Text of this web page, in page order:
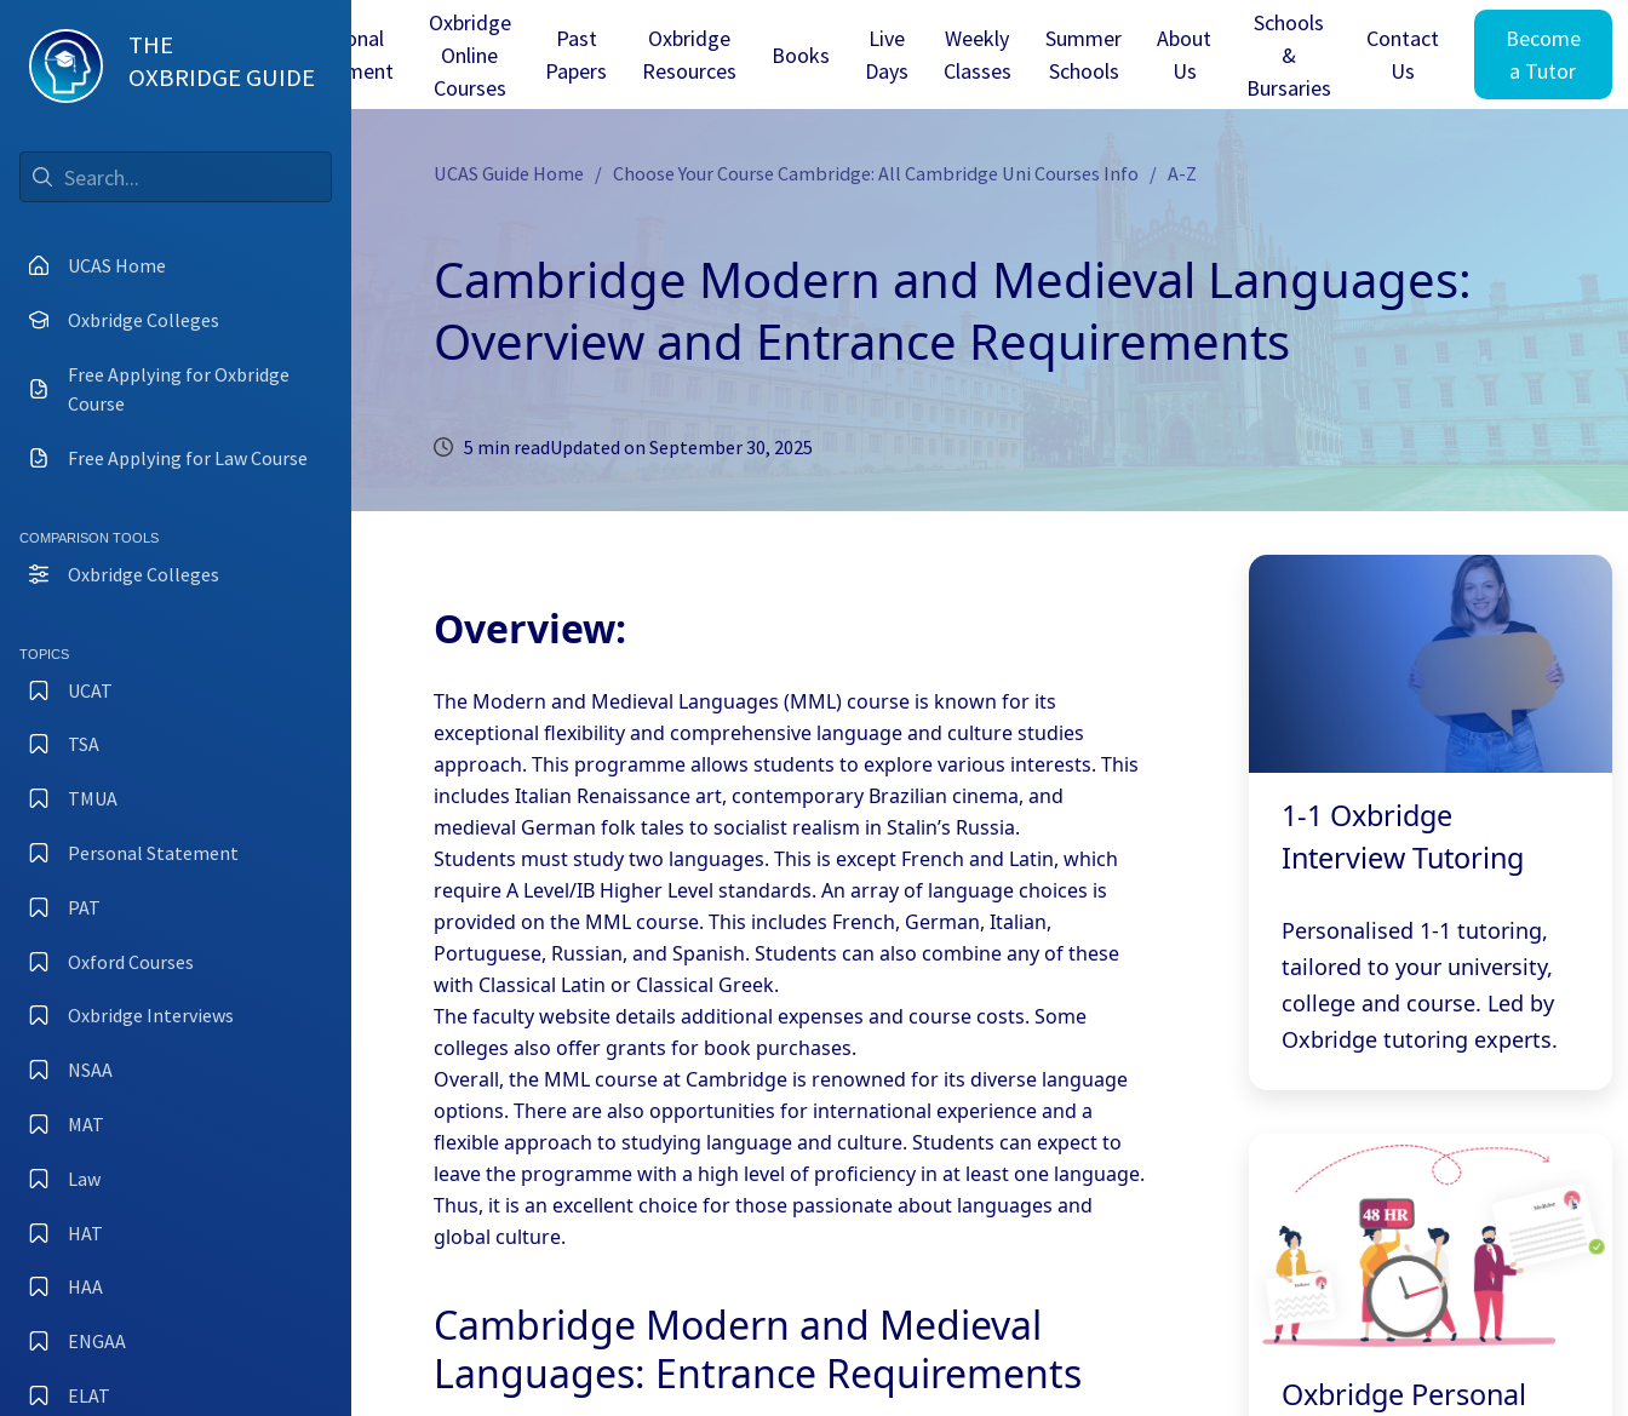
THE
OXBRIDGE GUIDE
UCAS Home
Oxbridge Colleges
Free Applying for Oxbridge
Course
Free Applying for Law Course
COMPARISON TOOLS
Oxbridge Colleges
TOPICS
UCAT
TSA
TMUA
Personal Statement
PAT
Oxford Courses
Oxbridge Interviews
NSAA
MAT
Law
HAT
HAA
ENGAA
ELAT
Test
Tuition
Interview
Personal
Statement
Oxbridge
Online
Courses
Past
Papers
Oxbridge
Resources
Books
Live
Days
Weekly
Classes
Summer
Schools
About
Us
Schools
&
Bursaries
Contact
Us
Become
a Tutor
UCAS Guide Home Choose Your Course Cambridge: All Cambridge Uni Courses Info A-Z
Cambridge Modern and Medieval Languages:
Overview and Entrance Requirements
5 min readUpdated on September 30, 2025
Overview:
The Modern and Medieval Languages (MML) course is known for its
exceptional flexibility and comprehensive language and culture studies
approach. This programme allows students to explore various interests. This
includes Italian Renaissance art, contemporary Brazilian cinema, and
medieval German folk tales to socialist realism in Stalin’s Russia.
Students must study two languages. This is except French and Latin, which
require A Level/IB Higher Level standards. An array of language choices is
provided on the MML course. This includes French, German, Italian,
Portuguese, Russian, and Spanish. Students can also combine any of these
with Classical Latin or Classical Greek.
The faculty website details additional expenses and course costs. Some
colleges also offer grants for book purchases.
Overall, the MML course at Cambridge is renowned for its diverse language
options. There are also opportunities for international experience and a
flexible approach to studying language and culture. Students can expect to
leave the programme with a high level of proficiency in at least one language.
Thus, it is an excellent choice for those passionate about languages and
global culture.
Cambridge Modern and Medieval
Languages: Entrance Requirements
1-1 Oxbridge
Interview Tutoring
Personalised 1-1 tutoring,
tailored to your university,
college and course. Led by
Oxbridge tutoring experts.
Oxbridge Personal